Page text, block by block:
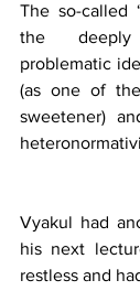
The so-called
the deeply
problematic
(as one of
sweetener)
Vyakul had
his next
restless and